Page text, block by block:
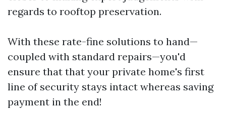
regards to rooftop preservation.
With these rate-fine solutions to hand—
coupled with standard repairs—you'd
ensure that that your private home's first
line of security stays intact whereas saving
payment in the end!